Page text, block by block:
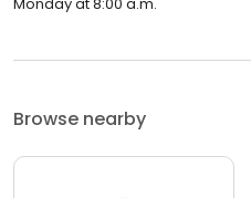
Browse nearby